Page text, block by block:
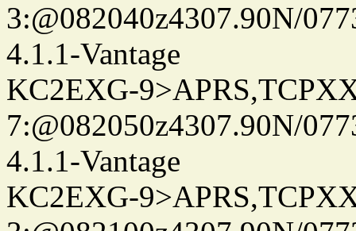
3:@082040z4307.90N/
4.1.1-Vantage
KC2EXG-
7:@082050z4307.90N/
4.1.1-Vantage
KC2EXG-